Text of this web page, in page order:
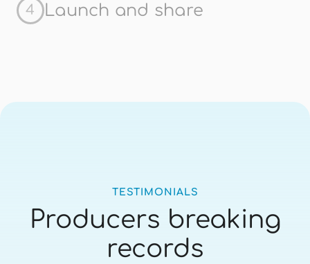
4 Launch and share
TESTIMONIALS
Producers breaking
records